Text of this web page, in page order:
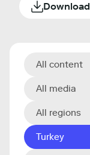
Download
All content
All media
All regions
Turkey